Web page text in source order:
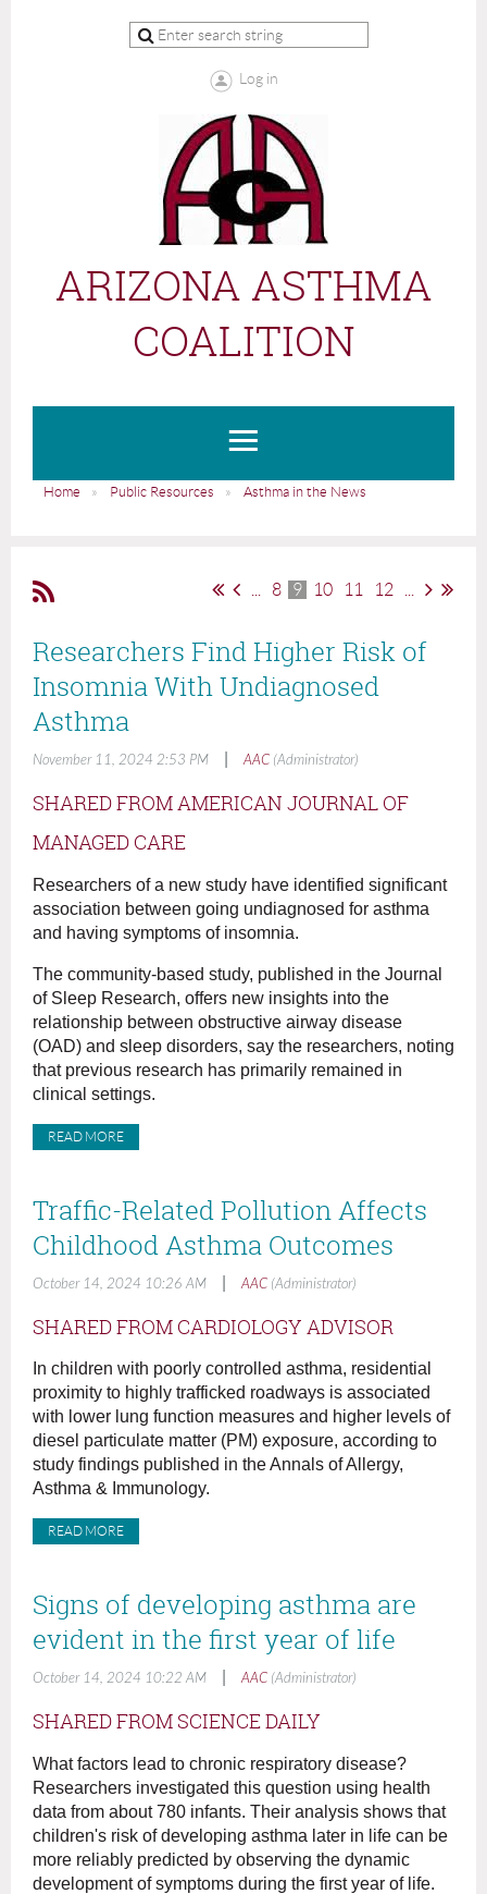
Log in
ARIZONA ASTHMA
COALITION
Home Public Resources Asthma in the News
8 9 10 11 12
Researchers Find Higher Risk of
Insomnia With Undiagnosed
Asthma
November 11, 2024 2:53 PM AAC (Administrator)
SHARED FROM AMERICAN JOURNAL OF
MANAGED CARE
Researchers of a new study have identified significant
association between going undiagnosed for asthma
and having symptoms of insomnia.
The community-based study, published in the Journal
of Sleep Research, offers new insights into the
relationship between obstructive airway disease
(OAD) and sleep disorders, say the researchers, noting
that previous research has primarily remained in
clinical settings.
READ MORE
Traffic-Related Pollution Affects
Childhood Asthma Outcomes
October 14, 2024 10:26 AM AAC (Administrator)
SHARED FROM CARDIOLOGY ADVISOR
In children with poorly controlled asthma, residential
proximity to highly trafficked roadways is associated
with lower lung function measures and higher levels of
diesel particulate matter (PM) exposure, according to
study findings published in the Annals of Allergy,
Asthma & Immunology.
READ MORE
Signs of developing asthma are
evident in the first year of life
October 14, 2024 10:22 AM AAC (Administrator)
SHARED FROM SCIENCE DAILY
What factors lead to chronic respiratory disease?
Researchers investigated this question using health
data from about 780 infants. Their analysis shows that
children's risk of developing asthma later in life can be
more reliably predicted by observing the dynamic
development of symptoms during the first year of life.